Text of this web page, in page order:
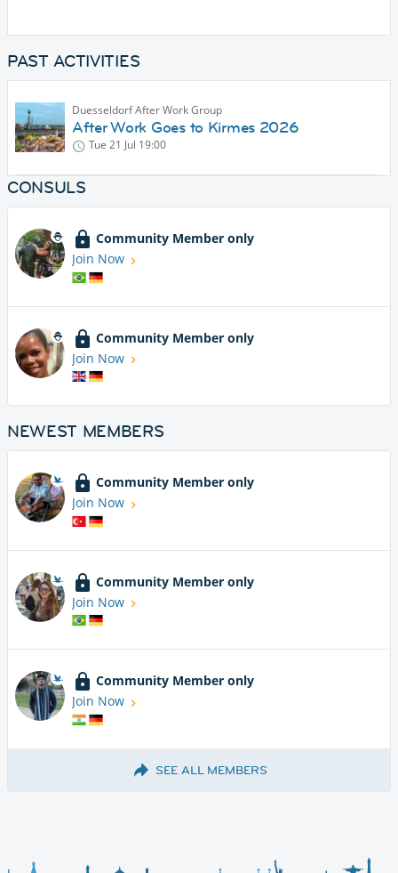
PAST ACTIVITIES
Duesseldorf After Work Group
After Work Goes to Kirmes 2026
Tue 21 Jul 19:00
CONSULS
Community Member only
Join Now
Community Member only
Join Now
NEWEST MEMBERS
Community Member only
Join Now
Community Member only
Join Now
Community Member only
Join Now
SEE ALL MEMBERS